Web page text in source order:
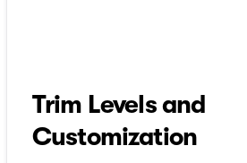
Trim Levels and
Customization